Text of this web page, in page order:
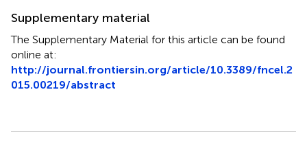
Supplementary material
The Supplementary Material for this article can be found
online at:
http://journal.frontiersin.org/article/10.3389/fncel.2
015.00219/abstract